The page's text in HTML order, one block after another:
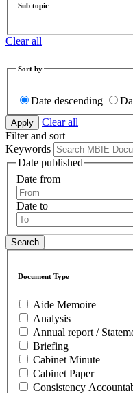
Sub topic
Clear all
Sort by
Date descending
Clear all
Filter and sort
Keywords
Date published
Date from
Date to
Document Type
Aide Memoire
Analysis
Annual report /
Briefing
Cabinet Minute
Cabinet Paper
Consistency